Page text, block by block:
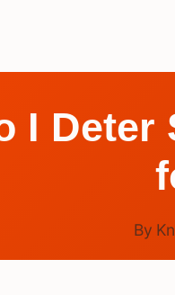
I
By